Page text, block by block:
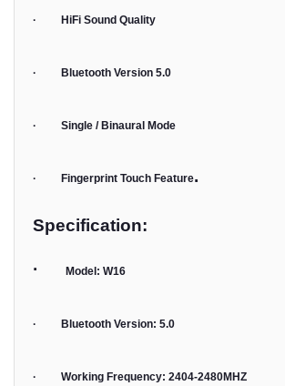
· HiFi Sound Quality
· Bluetooth Version 5.0
· Single / Binaural Mode
· Fingerprint Touch Feature.
Specification:
· Model: W16
· Bluetooth Version: 5.0
· Working Frequency: 2404-2480MHZ